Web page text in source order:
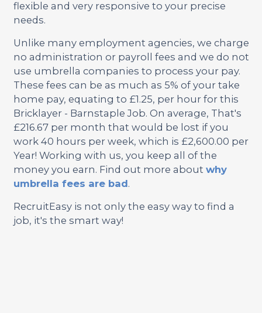
flexible and very responsive to your precise
needs.
Unlike many employment agencies, we charge
no administration or payroll fees and we do not
use umbrella companies to process your pay.
These fees can be as much as 5% of your take
home pay, equating to £1.25, per hour for this
Bricklayer - Barnstaple Job. On average, That's
£216.67 per month that would be lost if you
work 40 hours per week, which is £2,600.00 per
Year! Working with us, you keep all of the
money you earn. Find out more about why
umbrella fees are bad.
RecruitEasy is not only the easy way to find a
job, it's the smart way!